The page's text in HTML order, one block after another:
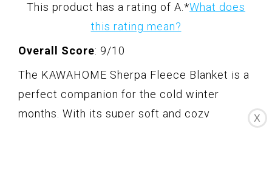
This product has a rating of A. *What does
this rating mean?
Overall Score: 9/10
The KAWAHOME Sherpa Fleece Blanket is a
perfect companion for the cold winter
months. With its super soft and cozy
X